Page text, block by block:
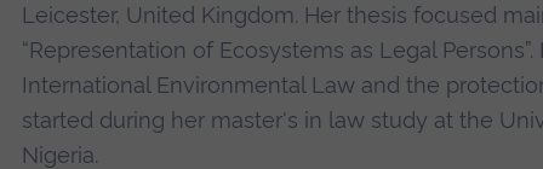
Leicester, United Kingdom. Her thesis focused
“Representation of Ecosystems as Legal
International Environmental Law and the
started during her master's in law study at the
Nigeria.